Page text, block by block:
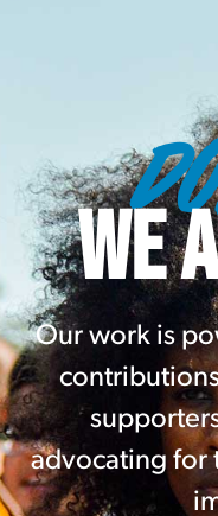
WE
Our work is
advocating for